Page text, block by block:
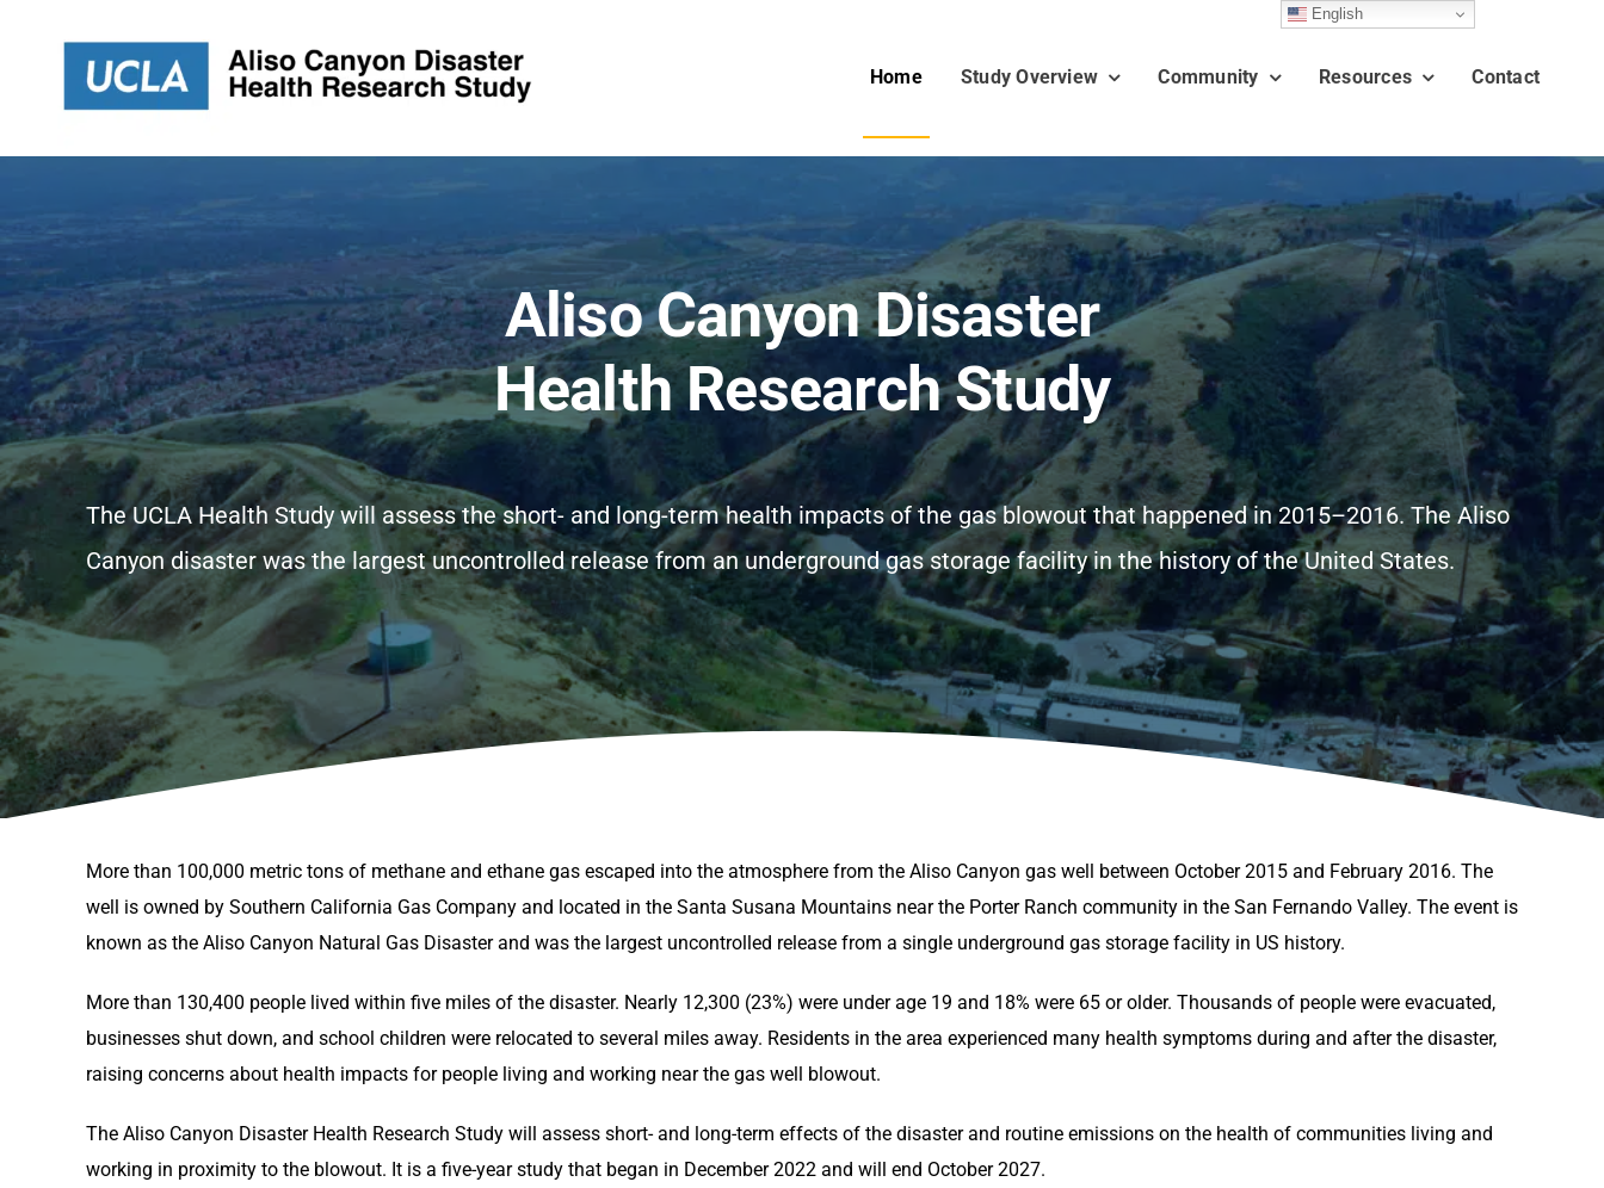
Home Study Overview Community Resources Contact
Aliso Canyon Disaster
Health Research Study
The UCLA Health Study will assess the short- and long-term health impacts of the gas blowout that happened in 2015–2016. The Aliso
Canyon disaster was the largest uncontrolled release from an underground gas storage facility in the history of the United States.
More than 100,000 metric tons of methane and ethane gas escaped into the atmosphere from the Aliso Canyon gas well between October 2015 and February 2016. The
well is owned by Southern California Gas Company and located in the Santa Susana Mountains near the Porter Ranch community in the San Fernando Valley. The event is
known as the Aliso Canyon Natural Gas Disaster and was the largest uncontrolled release from a single underground gas storage facility in US history.
More than 130,400 people lived within five miles of the disaster. Nearly 12,300 (23%) were under age 19 and 18% were 65 or older. Thousands of people were evacuated,
businesses shut down, and school children were relocated to several miles away. Residents in the area experienced many health symptoms during and after the disaster,
raising concerns about health impacts for people living and working near the gas well blowout.
The Aliso Canyon Disaster Health Research Study will assess short- and long-term effects of the disaster and routine emissions on the health of communities living and
working in proximity to the blowout. It is a five-year study that began in December 2022 and will end October 2027.
English